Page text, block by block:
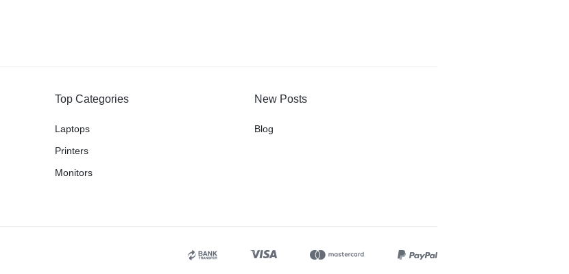
Top Categories
Laptops
Printers
Monitors
New Posts
Blog